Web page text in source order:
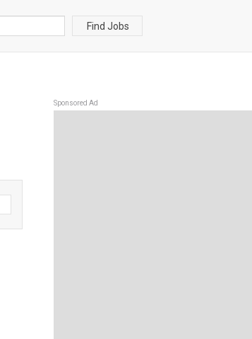
Find Jobs
Sponsored Ad